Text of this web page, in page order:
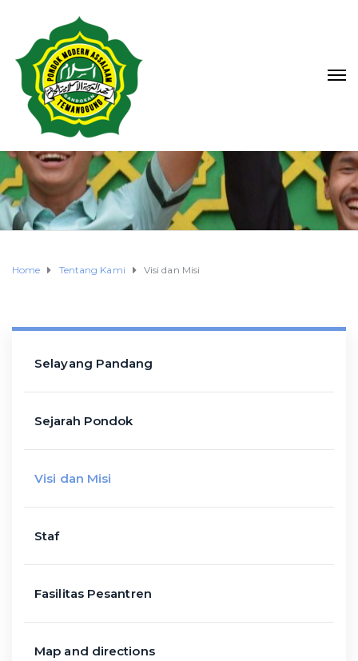
Home Tentang Kami Visi dan Misi
Selayang Pandang
Sejarah Pondok
Visi dan Misi
Staf
Fasilitas Pesantren
Map and directions